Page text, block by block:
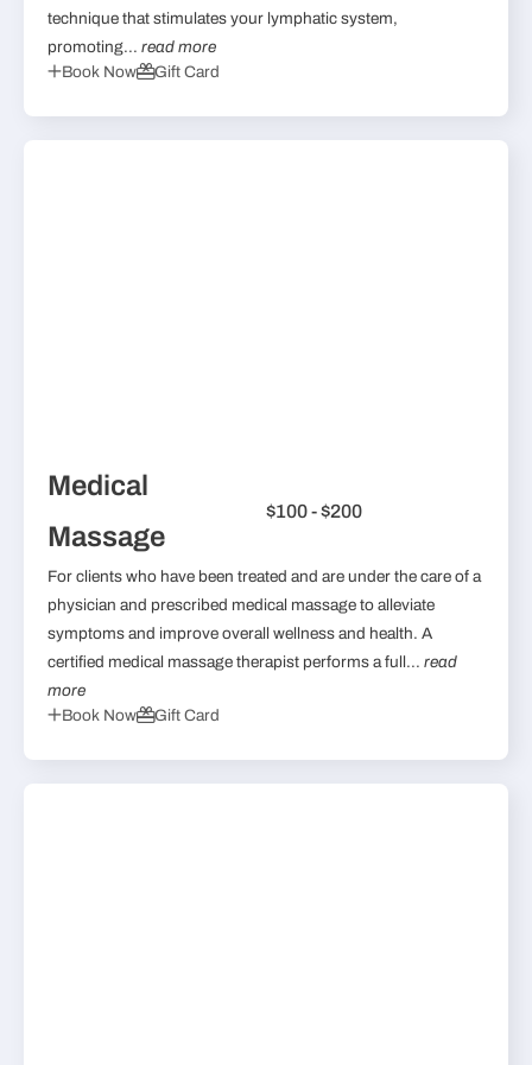
technique that stimulates your lymphatic system,
promoting... read more
Book Now
Gift Card
Medical
Massage
$100 - $200
For clients who have been treated and are under the care of a
physician and prescribed medical massage to alleviate
symptoms and improve overall wellness and health. A
certified medical massage therapist performs a full... read
more
Book Now
Gift Card